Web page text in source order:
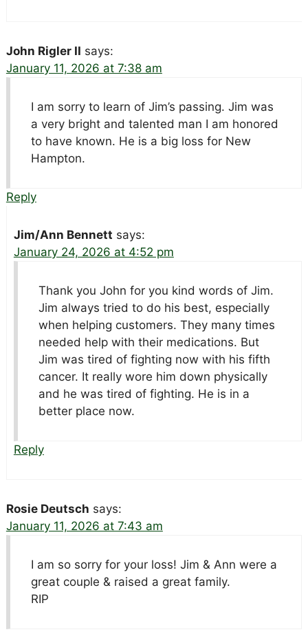
John Rigler II says:
January 11, 2026 at 7:38 am
I am sorry to learn of Jim’s passing. Jim was
a very bright and talented man I am honored
to have known. He is a big loss for New
Hampton.
Reply
Jim/Ann Bennett says:
January 24, 2026 at 4:52 pm
Thank you John for you kind words of Jim.
Jim always tried to do his best, especially
when helping customers. They many times
needed help with their medications. But
Jim was tired of fighting now with his fifth
cancer. It really wore him down physically
and he was tired of fighting. He is in a
better place now.
Reply
Rosie Deutsch says:
January 11, 2026 at 7:43 am
I am so sorry for your loss! Jim & Ann were a
great couple & raised a great family.
RIP